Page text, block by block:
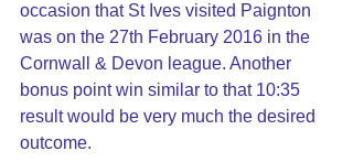
occasion that St Ives visited Paignton
was on the 27th February 2016 in the
Cornwall & Devon league. Another
bonus point win similar to that 10:35
result would be very much the desired
outcome.